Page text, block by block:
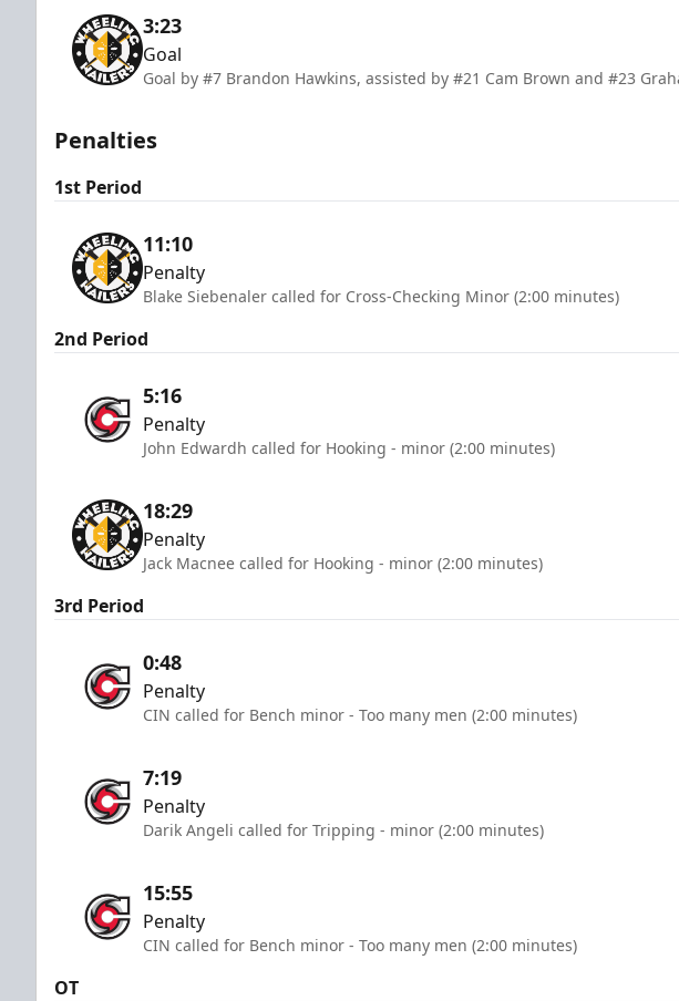
3:23
Goal
Goal by #7 Brandon Hawkins, assisted by #21 Cam Brown and #23
Penalties
1st Period
11:10
Penalty
Blake Siebenaler called for Cross-Checking Minor (2:00 minutes)
2nd Period
5:16
Penalty
John Edwardh called for Hooking - minor (2:00 minutes)
18:29
Penalty
Jack Macnee called for Hooking - minor (2:00 minutes)
3rd Period
0:48
Penalty
CIN called for Bench minor - Too many men (2:00 minutes)
7:19
Penalty
Darik Angeli called for Tripping - minor (2:00 minutes)
15:55
Penalty
CIN called for Bench minor - Too many men (2:00 minutes)
OT